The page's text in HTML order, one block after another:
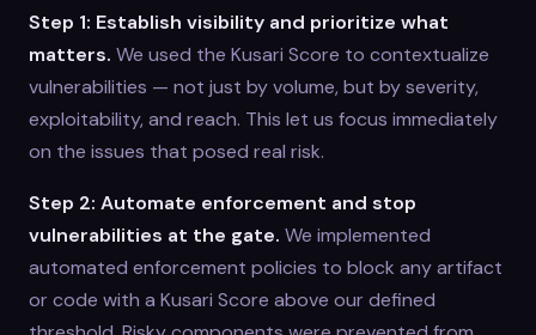
Step 1: Establish visibility and prioritize what
matters. We used the Kusari Score to contextualize
vulnerabilities — not just by volume, but by severity,
exploitability, and reach. This let us focus immediately
on the issues that posed real risk.
Step 2: Automate enforcement and stop
vulnerabilities at the gate. We implemented
automated enforcement policies to block any artifact
or code with a Kusari Score above our defined